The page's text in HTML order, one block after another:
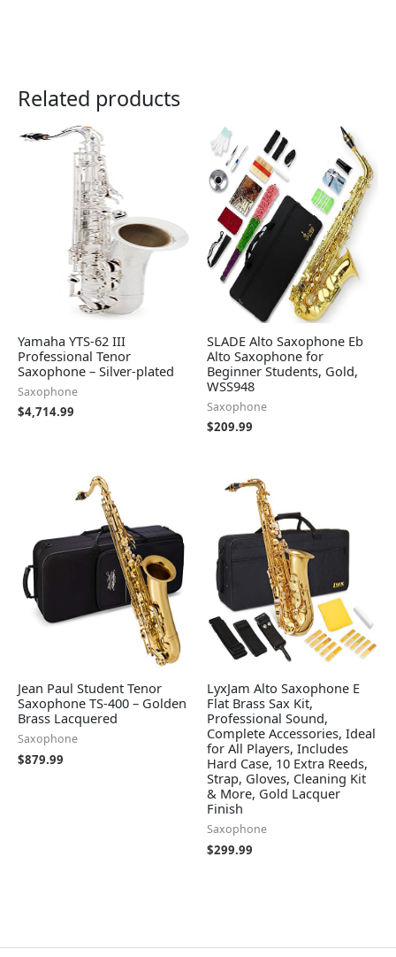
Related products
Yamaha YTS-62 III
Professional Tenor
Saxophone – Silver-plated
Saxophone
$4,714.99
SLADE Alto Saxophone Eb
Alto Saxophone for
Beginner Students, Gold,
WSS948
Saxophone
$209.99
Jean Paul Student Tenor
Saxophone TS-400 – Golden
Brass Lacquered
Saxophone
$879.99
LyxJam Alto Saxophone E
Flat Brass Sax Kit,
Professional Sound,
Complete Accessories, Ideal
for All Players, Includes
Hard Case, 10 Extra Reeds,
Strap, Gloves, Cleaning Kit
& More, Gold Lacquer
Finish
Saxophone
$299.99